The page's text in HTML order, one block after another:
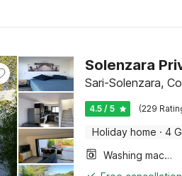
Solenzara
Sari-Solenzara,
4.5 / 5 (229
Holiday home · 4
Washing machine